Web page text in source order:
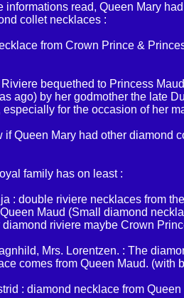
informations read, Queen Mary
collet necklaces :
from Crown Prince &
bequethed to Princess Maud
ago) by her godmother the late
especially for the occasion of her
if Queen Mary had other diamond
family has on least :
: double riviere necklaces from the
Maud (Small diamond
riviere maybe Crown
Mrs. Lorentzen. : The
comes from Queen Maud. (with
: diamond necklace from Queen